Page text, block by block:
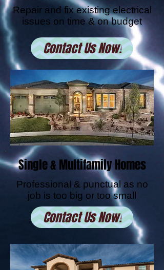
Repair and fix existing electrical
issues on time & on budget
Contact Us Now!
Single & Multifamily Homes
Professional & punctual as no
job is too big or too small
Contact Us Now!